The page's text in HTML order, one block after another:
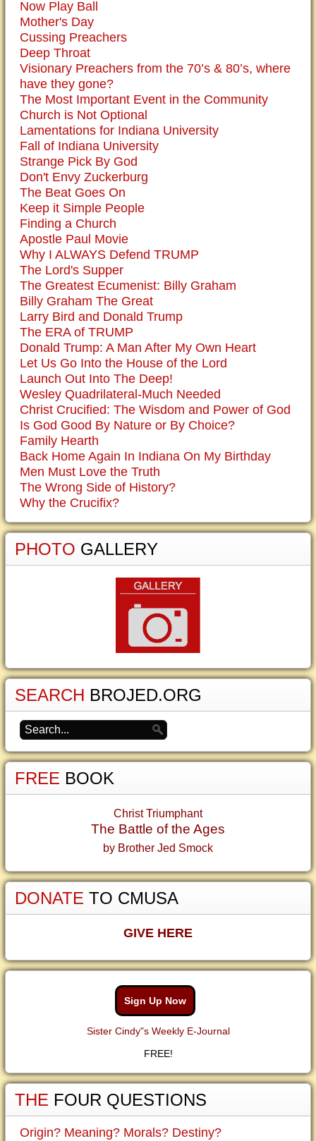
Now Play Ball
Mother's Day
Cussing Preachers
Deep Throat
Visionary Preachers from the 70’s & 80’s, where
have they gone?
The Most Important Event in the Community
Church is Not Optional
Lamentations for Indiana University
Fall of Indiana University
Strange Pick By God
Don't Envy Zuckerburg
The Beat Goes On
Keep it Simple People
Finding a Church
Apostle Paul Movie
Why I ALWAYS Defend TRUMP
The Lord's Supper
The Greatest Ecumenist: Billy Graham
Billy Graham The Great
Larry Bird and Donald Trump
The ERA of TRUMP
Donald Trump: A Man After My Own Heart
Let Us Go Into the House of the Lord
Launch Out Into The Deep!
Wesley Quadrilateral-Much Needed
Christ Crucified: The Wisdom and Power of God
Is God Good By Nature or By Choice?
Family Hearth
Back Home Again In Indiana On My Birthday
Men Must Love the Truth
The Wrong Side of History?
Why the Crucifix?
PHOTO GALLERY
SEARCH BROJED.ORG
FREE BOOK
Christ Triumphant
The Battle of the Ages
by Brother Jed Smock
DONATE TO CMUSA
GIVE HERE
Sign Up Now
Sister Cindy"s Weekly E-Journal
FREE!
THE FOUR QUESTIONS
Origin? Meaning? Morals? Destiny?